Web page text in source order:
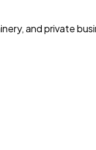
and private